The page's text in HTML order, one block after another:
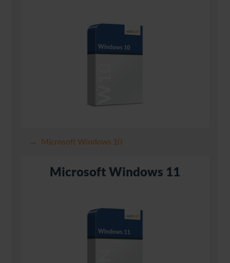
Microsoft Windows 10
Microsoft Windows 11